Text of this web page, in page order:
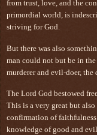
from trust, love, and the
primordial world, is
striving for God.
But there was also
man could not but be in
murderer and evil-doer, the
The Lord God bestowed
This is a very great but
confirmation of faithfulness
knowledge of good and